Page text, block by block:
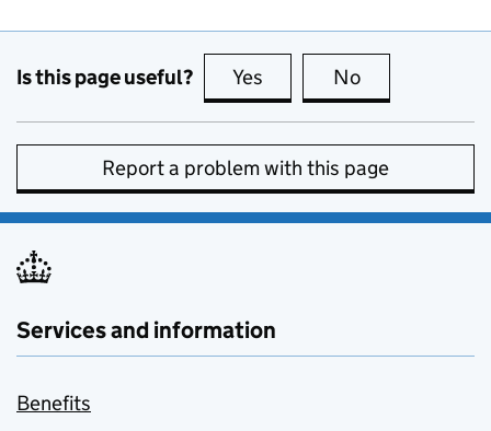
Is this page useful? Yes this page is useful
No
Report a problem with this page
Services and information
Benefits